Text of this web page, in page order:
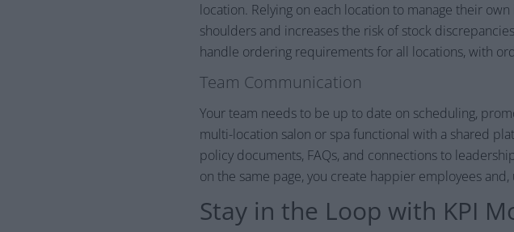
location. Relying on each location to manage their
shoulders and increases the risk of stock
handle ordering requirements for all locations, with
Team Communication
Your team needs to be up to date on scheduling,
multi-location salon or spa functional with a shared
policy documents, FAQs, and connections to
on the same page, you create happier employees
Stay in the Loop with KPI